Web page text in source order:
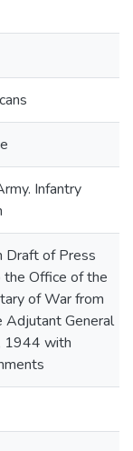
Infantry
Draft of Press
Office of the
of War from
General
1944 with